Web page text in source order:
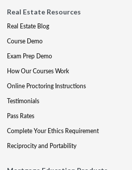
Real Estate Resources
Real Estate Blog
Course Demo
Exam Prep Demo
How Our Courses Work
Online Proctoring Instructions
Testimonials
Pass Rates
Complete Your Ethics Requirement
Reciprocity and Portability